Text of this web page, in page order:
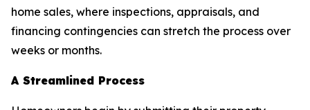
home sales, where inspections, appraisals, and
financing contingencies can stretch the process over
weeks or months.
A Streamlined Process